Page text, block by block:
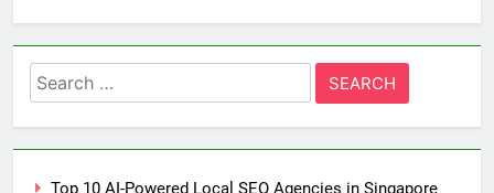
Search
for:
Top 10 AI-Powered Local SEO Agencies in Singapore